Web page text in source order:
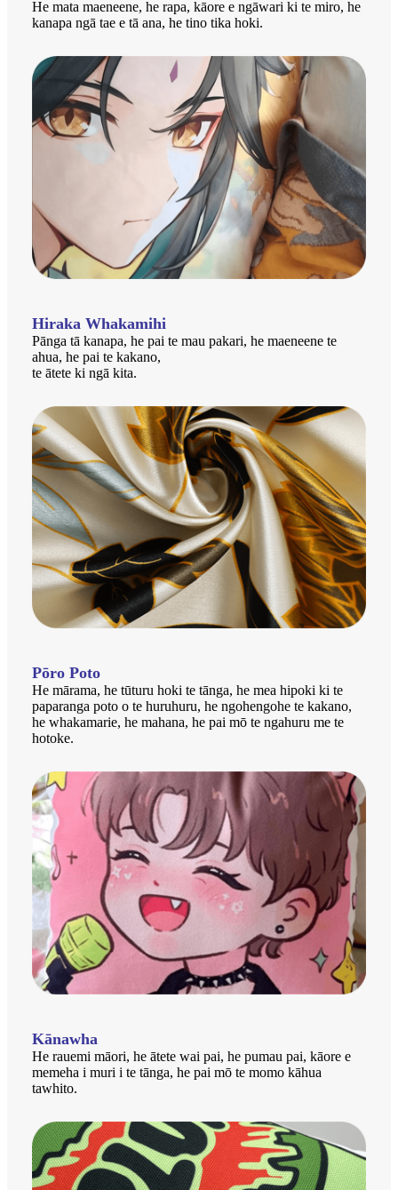
He mata maeneene, he rapa, kāore e ngāwari ki te miro, he
kanapa ngā tae e tā ana, he tino tika hoki.
Hiraka Whakamihi
Pānga tā kanapa, he pai te mau pakari, he maeneene te
ahua, he pai te kakano,
te ātete ki ngā kita.
Pōro Poto
He mārama, he tūturu hoki te tānga, he mea hipoki ki te
paparanga poto o te huruhuru, he ngohengohe te kakano,
he whakamarie, he mahana, he pai mō te ngahuru me te
hotoke.
Kānawha
He rauemi māori, he ātete wai pai, he pumau pai, kāore e
memeha i muri i te tānga, he pai mō te momo kāhua
tawhito.